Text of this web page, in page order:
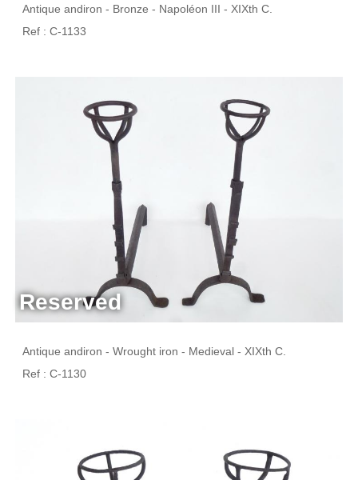
Antique andiron - Bronze - Napoléon III - XIXth C.
Ref : C-1133
Reserved
Antique andiron - Wrought iron - Medieval - XIXth C.
Ref : C-1130